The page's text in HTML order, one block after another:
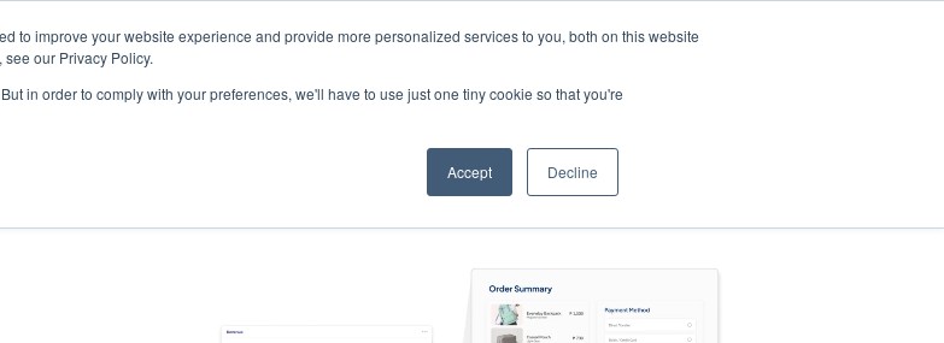
to improve your website experience and provide more personalized services to you, both on this website
our Privacy Policy.
in order to comply with your preferences, we'll have to use just one tiny cookie so that you're
Accept Decline
Company